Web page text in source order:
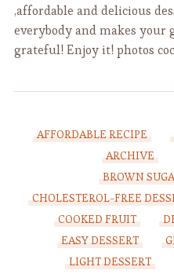
,affordable and delicious
everybody and makes
grateful! Enjoy it! photos
AFFORDABLE RECIPE
ARCHIVE
BROWN
CHOLESTEROL-FREE
COOKED FRUIT
EASY DESSERT
LIGHT DESSERT